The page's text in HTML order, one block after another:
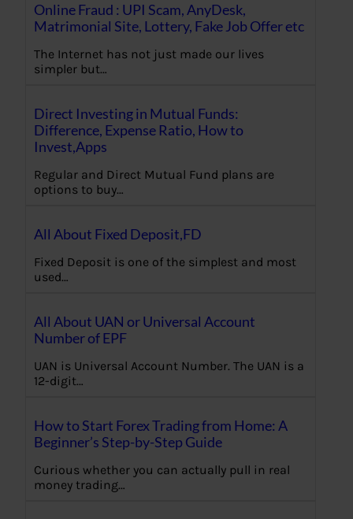
Online Fraud : UPI Scam, AnyDesk,
Matrimonial Site, Lottery, Fake Job Offer etc
The Internet has not just made our lives
simpler but…
Direct Investing in Mutual Funds:
Difference, Expense Ratio, How to
Invest,Apps
Regular and Direct Mutual Fund plans are
options to buy…
All About Fixed Deposit,FD
Fixed Deposit is one of the simplest and most
used…
All About UAN or Universal Account
Number of EPF
UAN is Universal Account Number. The UAN is a
12-digit…
How to Start Forex Trading from Home: A
Beginner’s Step-by-Step Guide
Curious whether you can actually pull in real
money trading…